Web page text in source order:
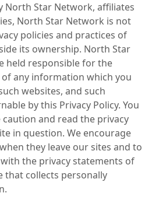
North Star Network, affiliates
North Star Network is not
policies and practices of
its ownership. North Star
held responsible for the
any information which you
websites, and such
by this Privacy Policy. You
and read the privacy
in question. We encourage
they leave our sites and to
the privacy statements of
that collects personally